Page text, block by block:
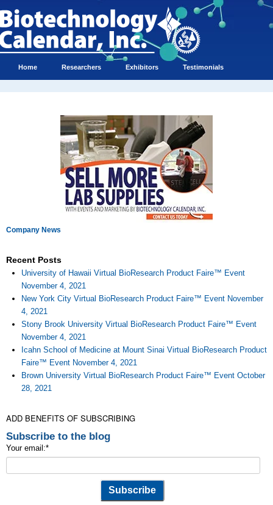
Home Researchers Exhibitors Testimonials
Company News
Recent Posts
University of Hawaii Virtual BioResearch Product Faire™ Event
November 4, 2021
New York City Virtual BioResearch Product Faire™ Event November
4, 2021
Stony Brook University Virtual BioResearch Product Faire™ Event
November 4, 2021
Icahn School of Medicine at Mount Sinai Virtual BioResearch Product
Faire™ Event November 4, 2021
Brown University Virtual BioResearch Product Faire™ Event October
28, 2021
ADD BENEFITS OF SUBSCRIBING
Subscribe to the blog
Your email:*